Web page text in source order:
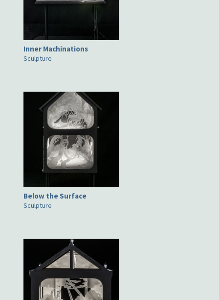
Inner Machinations
Sculpture
Below the Surface
Sculpture